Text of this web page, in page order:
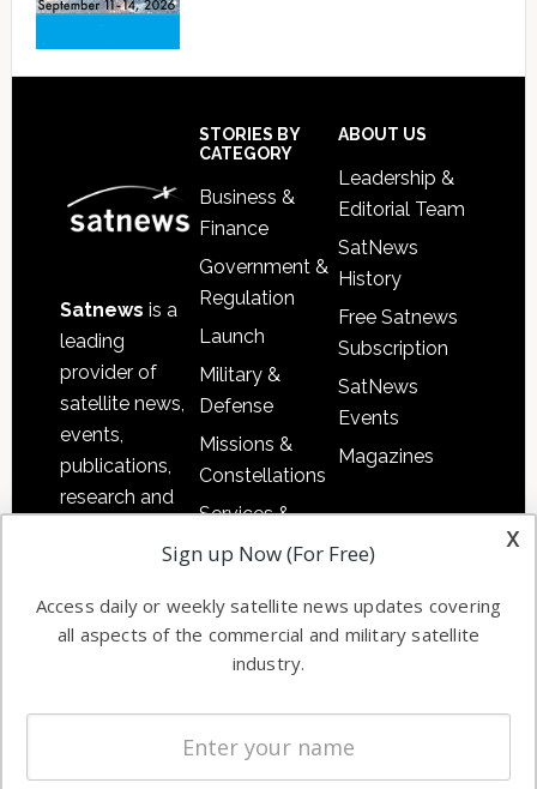
Satnews is a
leading
provider of
satellite news,
events,
publications,
research and
commercial
enterprises
STORIES BY
CATEGORY
Business &
Finance
Government &
Regulation
Launch
Military &
Defense
Missions &
Constellations
Services &
Applications
Automation &
Ground
Systems
Spectrum &
Licensing
ABOUT US
Leadership &
Editorial Team
SatNews
History
Free Satnews
Subscription
SatNews
Events
Magazines
x
Sign up Now (For Free)
Access daily or weekly satellite news updates covering
all aspects of the commercial and military satellite
industry.